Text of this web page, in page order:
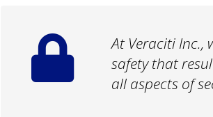
At Veraciti Inc.,
safety that
all aspects of